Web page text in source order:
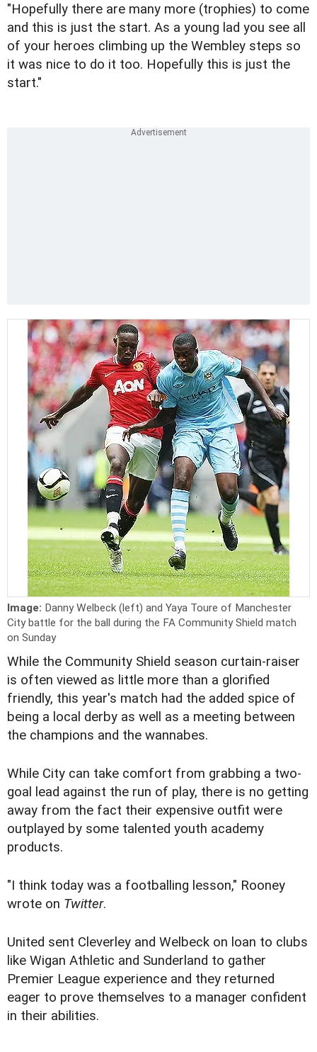
"Hopefully there are many more (trophies) to come
and this is just the start. As a young lad you see all
of your heroes climbing up the Wembley steps so
it was nice to do it too. Hopefully this is just the
start."
Image: Danny Welbeck (left) and Yaya Toure of Manchester
City battle for the ball during the FA Community Shield match
on Sunday
While the Community Shield season curtain-raiser
is often viewed as little more than a glorified
friendly, this year's match had the added spice of
being a local derby as well as a meeting between
the champions and the wannabes.
While City can take comfort from grabbing a two-
goal lead against the run of play, there is no getting
away from the fact their expensive outfit were
outplayed by some talented youth academy
products.
"I think today was a footballing lesson," Rooney
wrote on Twitter.
United sent Cleverley and Welbeck on loan to clubs
like Wigan Athletic and Sunderland to gather
Premier League experience and they returned
eager to prove themselves to a manager confident
in their abilities.